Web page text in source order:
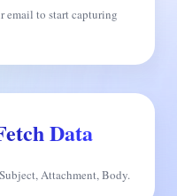
email to start capturing
Data
Attachment, Body.